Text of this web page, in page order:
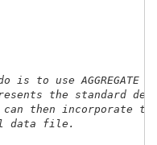
to use AGGREGATE
the standard
can then incorporate
data file.